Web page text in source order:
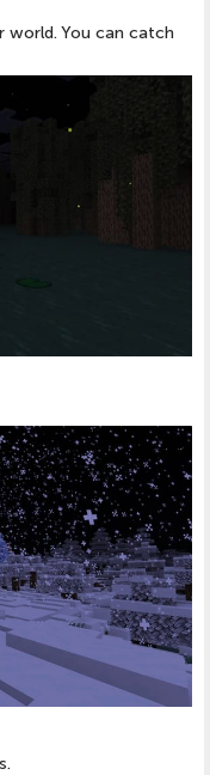
world. You can catch